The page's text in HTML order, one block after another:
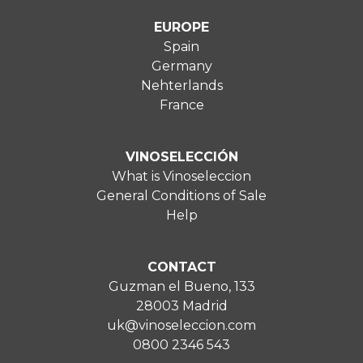
EUROPE
Spain
Germany
Nehterlands
France
VINOSELECCIÓN
What is Vinoseleccion
General Conditions of Sale
Help
CONTACT
Guzman el Bueno, 133
28003 Madrid
uk@vinoseleccion.com
0800 2346 543